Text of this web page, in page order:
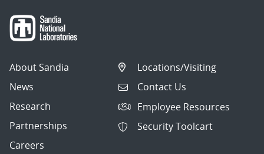
About Sandia
News
Research
Partnerships
Careers
Locations/Visiting
Contact Us
Employee Resources
Security Toolcart